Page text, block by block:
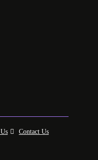
Contact Us